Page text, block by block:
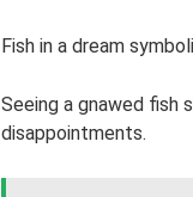
Fish in a dream
Seeing a gnawed fish
disappointments.